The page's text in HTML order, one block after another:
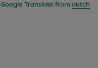
Translate from dutch